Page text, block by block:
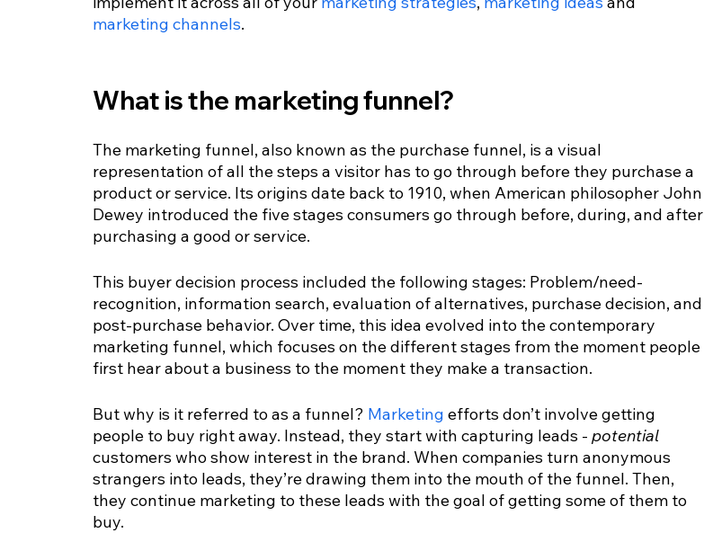
marketing channels.
What is the marketing funnel?
The marketing funnel, also known as the purchase funnel, is a visual
representation of all the steps a visitor has to go through before they purchase a
product or service. Its origins date back to 1910, when American philosopher John
Dewey introduced the five stages consumers go through before, during, and after
purchasing a good or service.
This buyer decision process included the following stages: Problem/need-
recognition, information search, evaluation of alternatives, purchase decision, and
post-purchase behavior. Over time, this idea evolved into the contemporary
marketing funnel, which focuses on the different stages from the moment people
first hear about a business to the moment they make a transaction.
But why is it referred to as a funnel? Marketing efforts don’t involve getting
people to buy right away. Instead, they start with capturing leads - potential
customers who show interest in the brand. When companies turn anonymous
strangers into leads, they’re drawing them into the mouth of the funnel. Then,
they continue marketing to these leads with the goal of getting some of them to
buy.